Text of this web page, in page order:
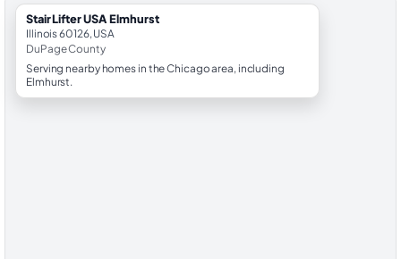
StairLifter USA Elmhurst
Illinois 60126, USA
DuPage County
Serving nearby homes in the Chicago area, including
Elmhurst.